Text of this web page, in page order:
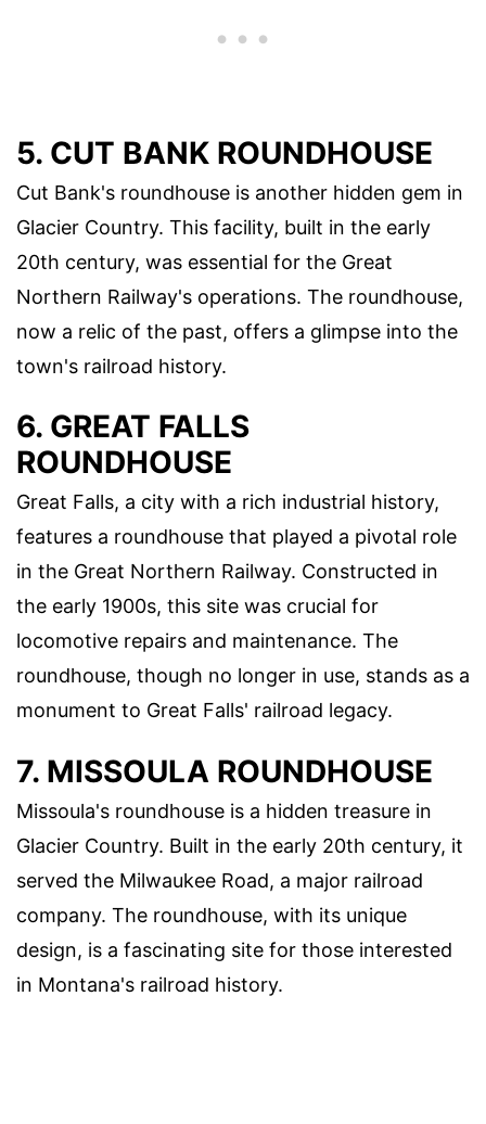
5. CUT BANK ROUNDHOUSE
Cut Bank's roundhouse is another hidden gem in
Glacier Country. This facility, built in the early
20th century, was essential for the Great
Northern Railway's operations. The roundhouse,
now a relic of the past, offers a glimpse into the
town's railroad history.
6. GREAT FALLS
ROUNDHOUSE
Great Falls, a city with a rich industrial history,
features a roundhouse that played a pivotal role
in the Great Northern Railway. Constructed in
the early 1900s, this site was crucial for
locomotive repairs and maintenance. The
roundhouse, though no longer in use, stands as a
monument to Great Falls' railroad legacy.
7. MISSOULA ROUNDHOUSE
Missoula's roundhouse is a hidden treasure in
Glacier Country. Built in the early 20th century, it
served the Milwaukee Road, a major railroad
company. The roundhouse, with its unique
design, is a fascinating site for those interested
in Montana's railroad history.